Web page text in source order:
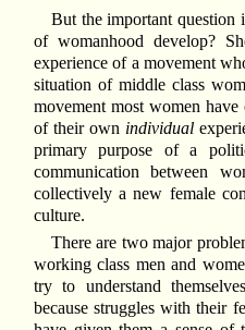
But the important question
of womanhood develop?
experience of a movement
situation of middle class
movement most women
of their own individual
primary purpose of a
communication between
collectively a new female
culture.
There are two major
working class men and
try to understand
because struggles with their